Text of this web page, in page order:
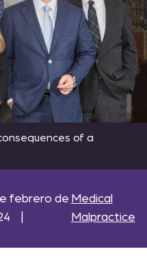
of a
febrero de Medical
Malpractice